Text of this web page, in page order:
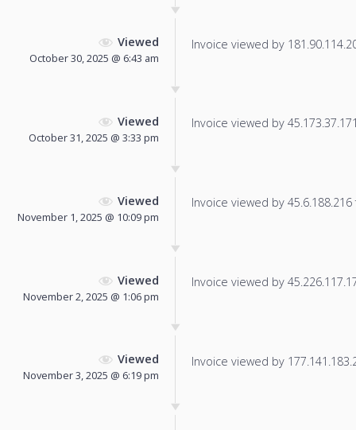
Viewed
October 30, 2025 @ 6:43 am
Invoice viewed by
Viewed
October 31, 2025 @ 3:33 pm
Invoice viewed by
Viewed
November 1, 2025 @ 10:09 pm
Invoice viewed by
Viewed
November 2, 2025 @ 1:06 pm
Invoice viewed by
Viewed
November 3, 2025 @ 6:19 pm
Invoice viewed by